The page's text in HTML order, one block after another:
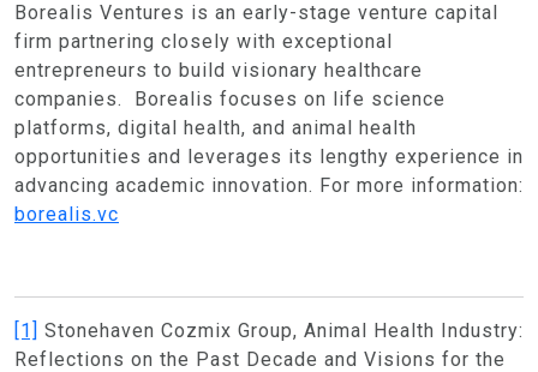
Borealis Ventures is an early-stage venture capital
firm partnering closely with exceptional
entrepreneurs to build visionary healthcare
companies. Borealis focuses on life science
platforms, digital health, and animal health
opportunities and leverages its lengthy experience in
advancing academic innovation. For more information:
borealis.vc
[1] Stonehaven Cozmix Group, Animal Health Industry:
Reflections on the Past Decade and Visions for the